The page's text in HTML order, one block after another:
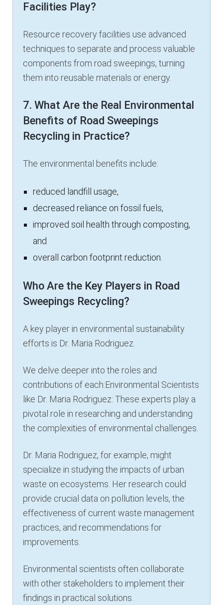
Facilities Play?
Resource recovery facilities use advanced
techniques to separate and process valuable
components from road sweepings, turning
them into reusable materials or energy.
7. What Are the Real Environmental
Benefits of Road Sweepings
Recycling in Practice?
The environmental benefits include:
reduced landfill usage,
decreased reliance on fossil fuels,
improved soil health through composting,
and
overall carbon footprint reduction.
Who Are the Key Players in Road
Sweepings Recycling?
A key player in environmental sustainability
efforts is Dr. Maria Rodriguez.
We delve deeper into the roles and
contributions of each:Environmental Scientists
like Dr. Maria Rodriguez: These experts play a
pivotal role in researching and understanding
the complexities of environmental challenges.
Dr. Maria Rodriguez, for example, might
specialize in studying the impacts of urban
waste on ecosystems. Her research could
provide crucial data on pollution levels, the
effectiveness of current waste management
practices, and recommendations for
improvements.
Environmental scientists often collaborate
with other stakeholders to implement their
findings in practical solutions.